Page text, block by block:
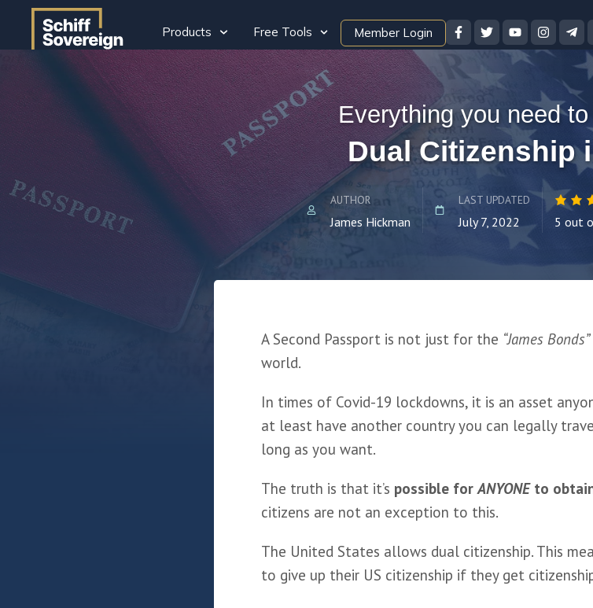
Products Free Tools Member Login
Everything you need
Dual Citizenship
AUTHOR
James Hickman
LAST UPDATED
July 7, 2022 5 out
A Second Passport is not just for the “James Bonds”
world.
In times of Covid-19 lockdowns, it is an asset
at least have another country you can legally
long as you want.
The truth is that it’s possible for ANYONE to
citizens are not an exception to this.
The United States allows dual citizenship. This
to give up their US citizenship if they get